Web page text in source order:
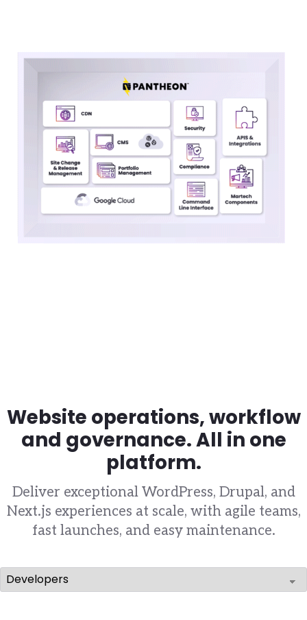
Website operations, workflow
and governance. All in one
platform.
Deliver exceptional WordPress, Drupal, and
Next.js experiences at scale, with agile teams,
fast launches, and easy maintenance.